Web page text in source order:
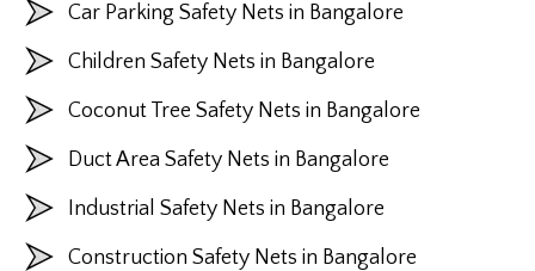
Car Parking Safety Nets in Bangalore
Children Safety Nets in Bangalore
Coconut Tree Safety Nets in Bangalore
Duct Area Safety Nets in Bangalore
Industrial Safety Nets in Bangalore
Construction Safety Nets in Bangalore